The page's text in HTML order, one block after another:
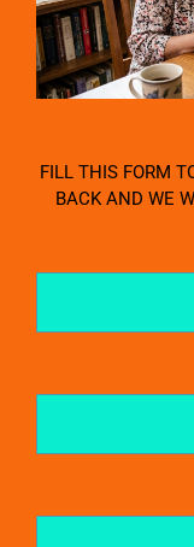
FILL THIS FORM
BACK AND WE